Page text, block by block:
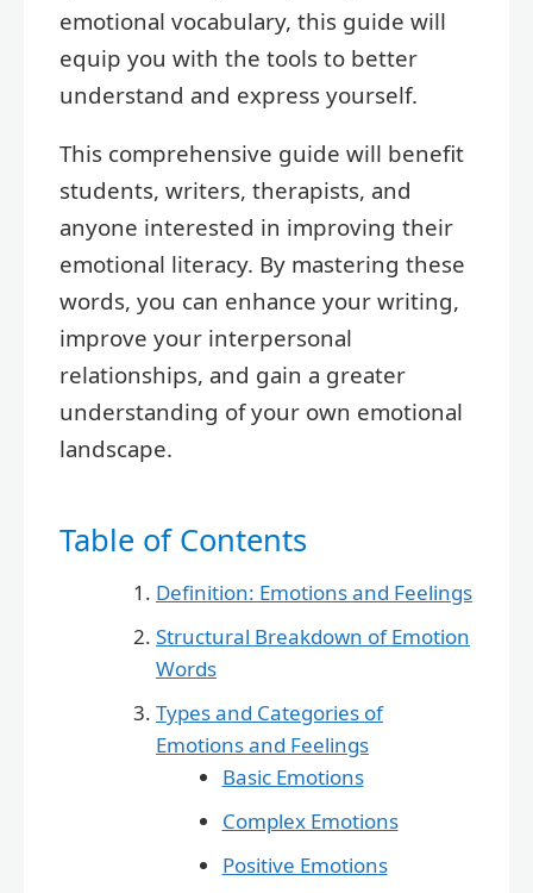
emotional vocabulary, this guide will
equip you with the tools to better
understand and express yourself.
This comprehensive guide will benefit
students, writers, therapists, and
anyone interested in improving their
emotional literacy. By mastering these
words, you can enhance your writing,
improve your interpersonal
relationships, and gain a greater
understanding of your own emotional
landscape.
Table of Contents
Definition: Emotions and Feelings
Structural Breakdown of Emotion
Words
Types and Categories of
Emotions and Feelings
Basic Emotions
Complex Emotions
Positive Emotions